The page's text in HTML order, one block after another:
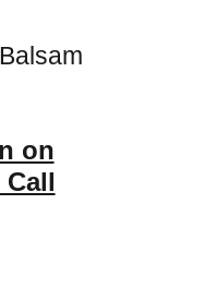
on
Call